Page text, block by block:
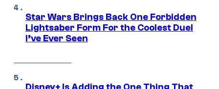
Star Wars Brings Back One Forbidden
Lightsaber Form For the Coolest Duel
I’ve Ever Seen